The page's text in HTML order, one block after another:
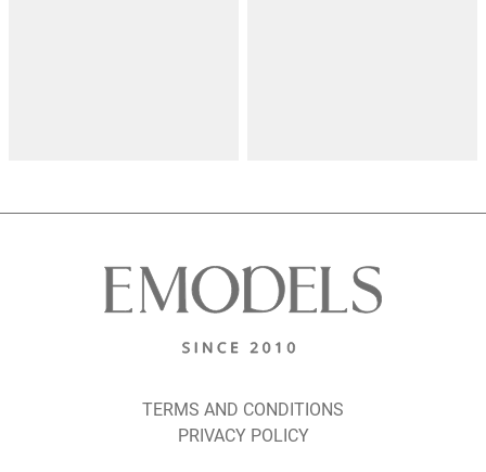
TERMS AND CONDITIONS
PRIVACY POLICY